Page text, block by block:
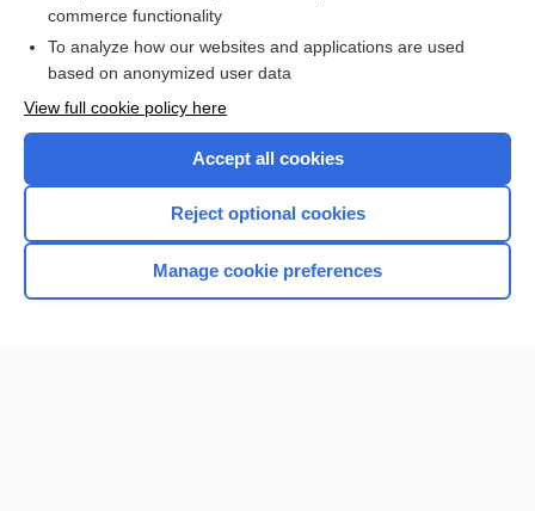
Search PRIME PubMed
Enjoying Nursing Central?
Purchase a subscription
commerce functionality
To analyze how our websites and applications are used
based on anonymized user data
View full cookie policy here
Accept all cookies
Reject optional cookies
Manage cookie preferences